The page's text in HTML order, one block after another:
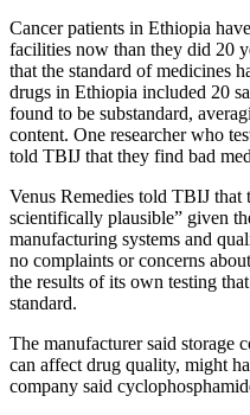
Cancer patients in Ethiopia
facilities now than they did 20
that the standard of medicines
drugs in Ethiopia included 20
found to be substandard,
content. One researcher who
told TBIJ that they find bad
Venus Remedies told TBIJ that
scientifically plausible” given
manufacturing systems and
no complaints or concerns
the results of its own testing
standard.
The manufacturer said storage
can affect drug quality, might
company said